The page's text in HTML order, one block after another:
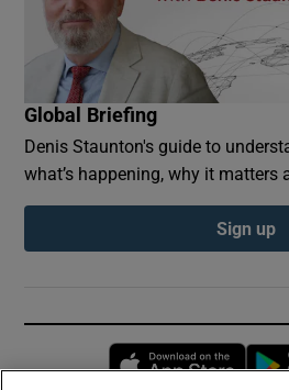
Global Briefing
Denis Staunton's guide to
what’s happening, why it matters
Sign up